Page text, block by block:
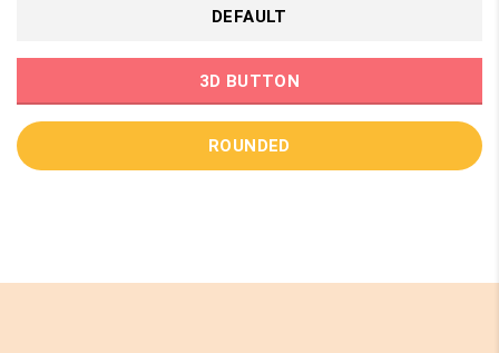
DEFAULT
3D BUTTON
ROUNDED